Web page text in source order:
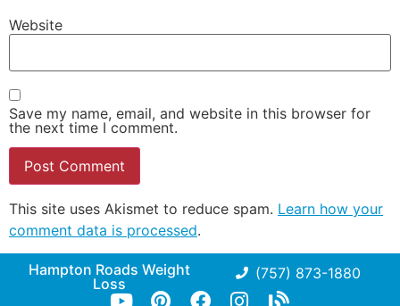
Website
Save my name, email, and website in this browser for
the next time I comment.
This site uses Akismet to reduce spam. Learn how your
comment data is processed.
Hampton Roads Weight
Loss
(757) 873-1880